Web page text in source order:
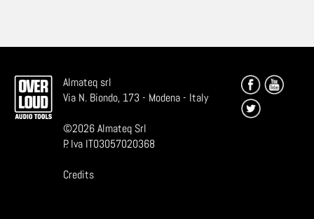
Almateq srl
Via N. Biondo, 173 - Modena - Italy
©2026Almateq Srl
P. Iva IT03057020368
Credits